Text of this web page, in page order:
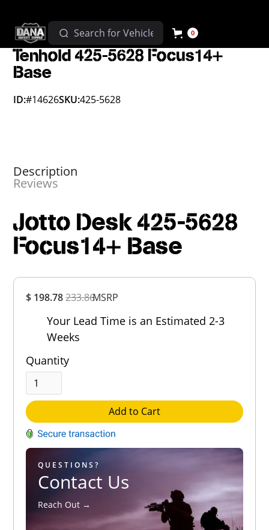
0
$ 198.78233.86MSRP
Your Lead Time is an Estimated 2-3
Weeks
Quantity
Add to Cart
QUESTIONS?
Contact Us
Reach Out →
Tenhold 425-5628 Focus14+
Base
ID:#14626SKU:425-5628
Description
Reviews
Jotto Desk 425-5628
Focus14+ Base
Rating